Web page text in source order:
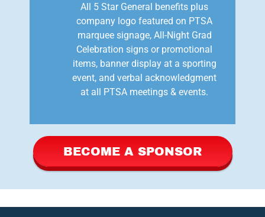
All 5 Star General benefits plus
company logo featured on PTSA
marquee signage, All-Night Grad
Celebration signs or promotional
items, banner display at a sporting
event, and verbal acknowledgment
at all PTSA meetings & events.
BECOME A SPONSOR